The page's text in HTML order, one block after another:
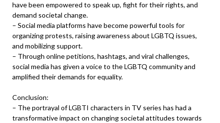
have been empowered to speak up, fight for their rights, and
demand societal change.
– Social media platforms have become powerful tools for
organizing protests, raising awareness about LGBTQ issues,
and mobilizing support.
– Through online petitions, hashtags, and viral challenges,
social media has given a voice to the LGBTQ community and
amplified their demands for equality.
Conclusion:
– The portrayal of LGBTI characters in TV series has had a
transformative impact on changing societal attitudes towards